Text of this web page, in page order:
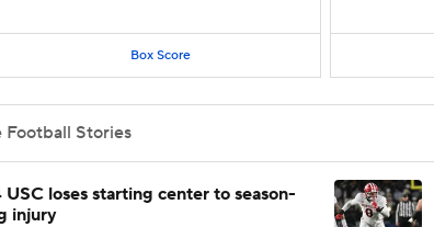
Box Score
Football Stories
USC loses starting center to season-
injury